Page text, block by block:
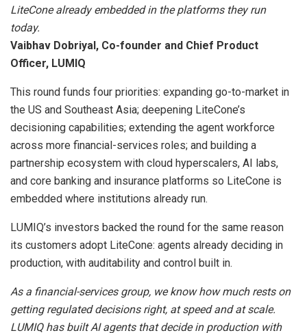
LiteCone already embedded in the platforms they run
today.
Vaibhav Dobriyal, Co-founder and Chief Product
Officer, LUMIQ
This round funds four priorities: expanding go-to-market in
the US and Southeast Asia; deepening LiteCone’s
decisioning capabilities; extending the agent workforce
across more financial-services roles; and building a
partnership ecosystem with cloud hyperscalers, AI labs,
and core banking and insurance platforms so LiteCone is
embedded where institutions already run.
LUMIQ’s investors backed the round for the same reason
its customers adopt LiteCone: agents already deciding in
production, with auditability and control built in.
As a financial-services group, we know how much rests on
getting regulated decisions right, at speed and at scale.
LUMIQ has built AI agents that decide in production with